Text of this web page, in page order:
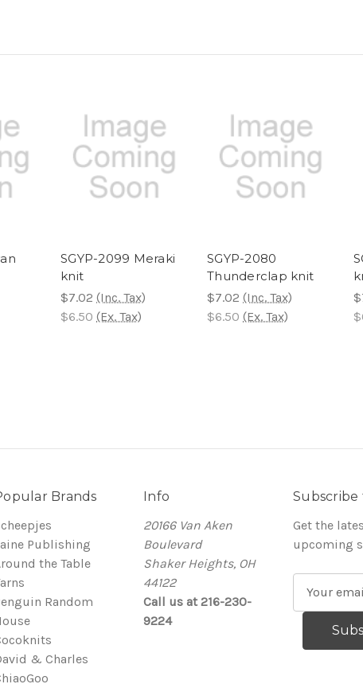
SGYP-2099 Meraki
knit
$7.02 (Inc. Tax)
$6.50 (Ex. Tax)
SGYP-2080
Thunderclap knit
$7.02 (Inc. Tax)
$6.50 (Ex. Tax)
Brands
Publishing
the Table
Random
& Charles
Info
20166 Van Aken
Boulevard
Shaker Heights, OH
44122
Call us at 216-230-
9224
Get the
upcoming